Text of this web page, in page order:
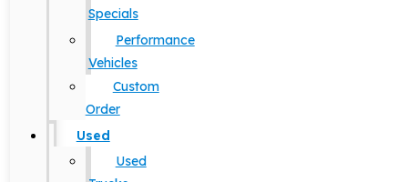
Specials
Performance
Vehicles
Custom
Order
Used
Used